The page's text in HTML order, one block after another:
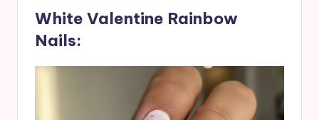
White Valentine Rainbow
Nails: